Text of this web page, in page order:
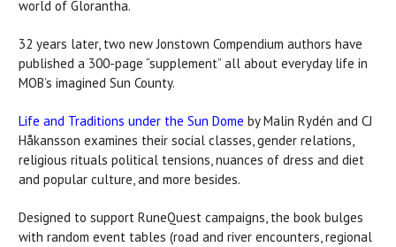
world of Glorantha.
32 years later, two new Jonstown Compendium authors have
published a 300-page “supplement” all about everyday life in
MOB’s imagined Sun County.
Life and Traditions under the Sun Dome by Malin Rydén and CJ
Håkansson examines their social classes, gender relations,
religious rituals political tensions, nuances of dress and diet
and popular culture, and more besides.
Designed to support RuneQuest campaigns, the book bulges
with random event tables (road and river encounters, regional